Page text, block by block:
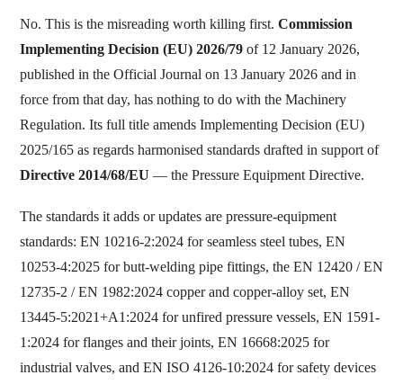
No. This is the misreading worth killing first. Commission
Implementing Decision (EU) 2026/79 of 12 January 2026,
published in the Official Journal on 13 January 2026 and in
force from that day, has nothing to do with the Machinery
Regulation. Its full title amends Implementing Decision (EU)
2025/165 as regards harmonised standards drafted in support of
Directive 2014/68/EU — the Pressure Equipment Directive.
The standards it adds or updates are pressure-equipment
standards: EN 10216-2:2024 for seamless steel tubes, EN
10253-4:2025 for butt-welding pipe fittings, the EN 12420 / EN
12735-2 / EN 1982:2024 copper and copper-alloy set, EN
13445-5:2021+A1:2024 for unfired pressure vessels, EN 1591-
1:2024 for flanges and their joints, EN 16668:2025 for
industrial valves, and EN ISO 4126-10:2024 for safety devices